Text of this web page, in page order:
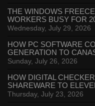
THE WINDOWS
WORKERS BUSY FOR
Wednesday, July 29, 2026
HOW PC SOFTWARE
GENERATION TO
Sunday, July 26, 2026
HOW DIGITAL
SHAREWARE TO
Thursday, July 23, 2026